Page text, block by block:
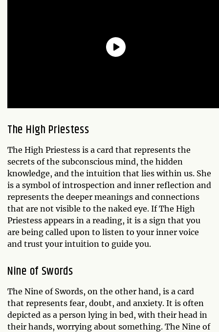
The High Priestess
The High Priestess is a card that represents the
secrets of the subconscious mind, the hidden
knowledge, and the intuition that lies within us. She
is a symbol of introspection and inner reflection and
represents the deeper meanings and connections
that are not visible to the naked eye. If The High
Priestess appears in a reading, it is a sign that you
are being called upon to listen to your inner voice
and trust your intuition to guide you.
Nine of Swords
The Nine of Swords, on the other hand, is a card
that represents fear, doubt, and anxiety. It is often
depicted as a person lying in bed, with their head in
their hands, worrying about something. The Nine of